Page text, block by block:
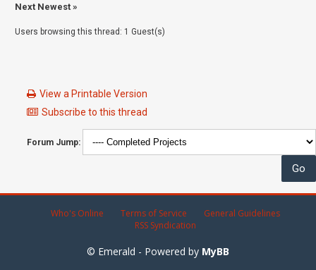
Next Newest »
Users browsing this thread: 1 Guest(s)
View a Printable Version
Subscribe to this thread
Forum Jump:
Who's Online Terms of Service
General Guidelines
RSS Syndication
© Emerald - Powered by MyBB